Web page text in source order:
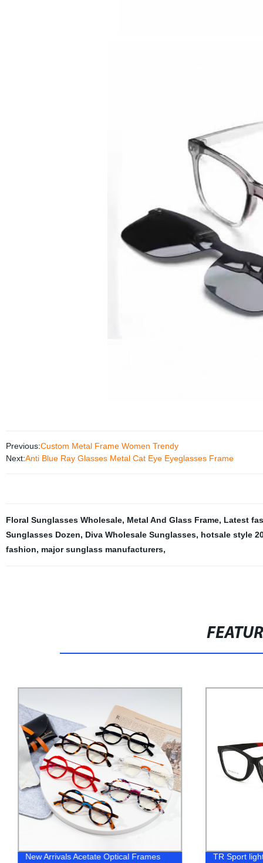
Previous:Custom Metal Frame Women Trendy
Next:Anti Blue Ray Glasses Metal Cat Eye Eyeglasses Frame
Floral Sunglasses Wholesale, Metal And Glass Frame, Latest
Sunglasses Dozen, Diva Wholesale Sunglasses, hotsale style
fashion, major sunglass manufacturers,
New Arrivals Acetate Optical Frames
TR Sport